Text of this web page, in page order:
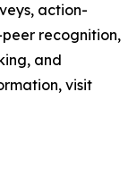
action-
recognition,
and
visit